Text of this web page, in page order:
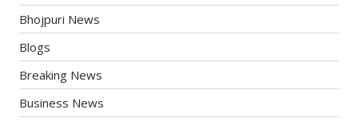
Bhojpuri News
Blogs
Breaking News
Business News